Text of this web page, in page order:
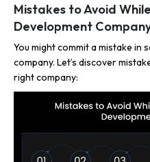
Mistakes to Avoid
Development
You might commit a mistake in
company. Let’s discover
right company: